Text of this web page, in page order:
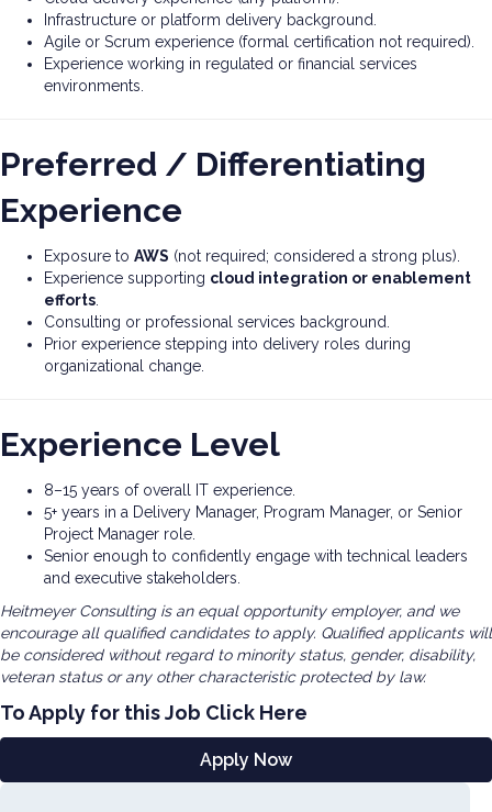
Infrastructure or platform delivery background.
Agile or Scrum experience (formal certification not required).
Experience working in regulated or financial services
environments.
Preferred / Differentiating
Experience
Exposure to AWS (not required; considered a strong plus).
Experience supporting cloud integration or enablement
efforts
Consulting or professional services background.
Prior experience stepping into delivery roles during
organizational change.
Experience Level
8–15 years of overall IT experience.
5+ years in a Delivery Manager, Program Manager, or Senior
Project Manager role.
Senior enough to confidently engage with technical leaders
and executive stakeholders.
Heitmeyer Consulting is an equal opportunity employer, and we
encourage all qualified candidates to apply. Qualified applicants will
be considered without regard to minority status, gender, disability,
veteran status or any other characteristic protected by law.
To Apply for this Job Click Here
Apply Now